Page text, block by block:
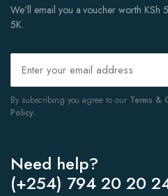
We'll email you a voucher worth KSh
5K.
By subscribing you agree to our Terms &
Policy.
Need help?
(+254) 794 20 20